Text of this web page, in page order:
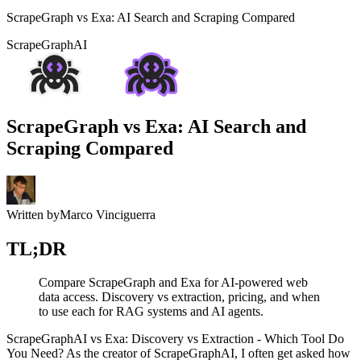
ScrapeGraph vs Exa: AI Search and Scraping Compared
ScrapeGraphAI
ScrapeGraph vs Exa: AI Search and
Scraping Compared
Written byMarco Vinciguerra
TL;DR
Compare ScrapeGraph and Exa for AI-powered web
data access. Discovery vs extraction, pricing, and when
to use each for RAG systems and AI agents.
ScrapeGraphAI vs Exa: Discovery vs Extraction - Which Tool Do
You Need? As the creator of ScrapeGraphAI, I often get asked how